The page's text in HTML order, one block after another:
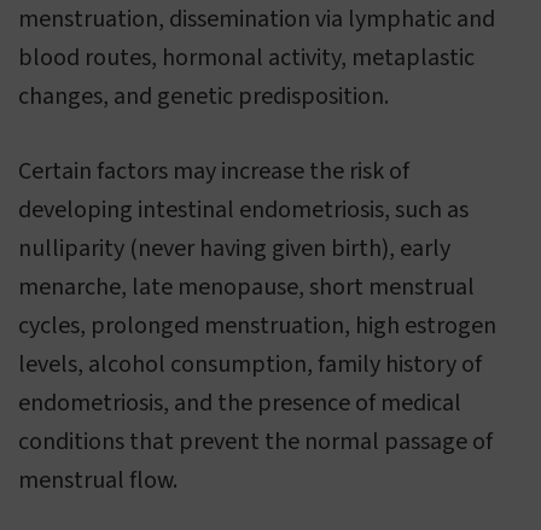
menstruation, dissemination via lymphatic and
blood routes, hormonal activity, metaplastic
changes, and genetic predisposition.
Certain factors may increase the risk of
developing intestinal endometriosis, such as
nulliparity (never having given birth), early
menarche, late menopause, short menstrual
cycles, prolonged menstruation, high estrogen
levels, alcohol consumption, family history of
endometriosis, and the presence of medical
conditions that prevent the normal passage of
menstrual flow.